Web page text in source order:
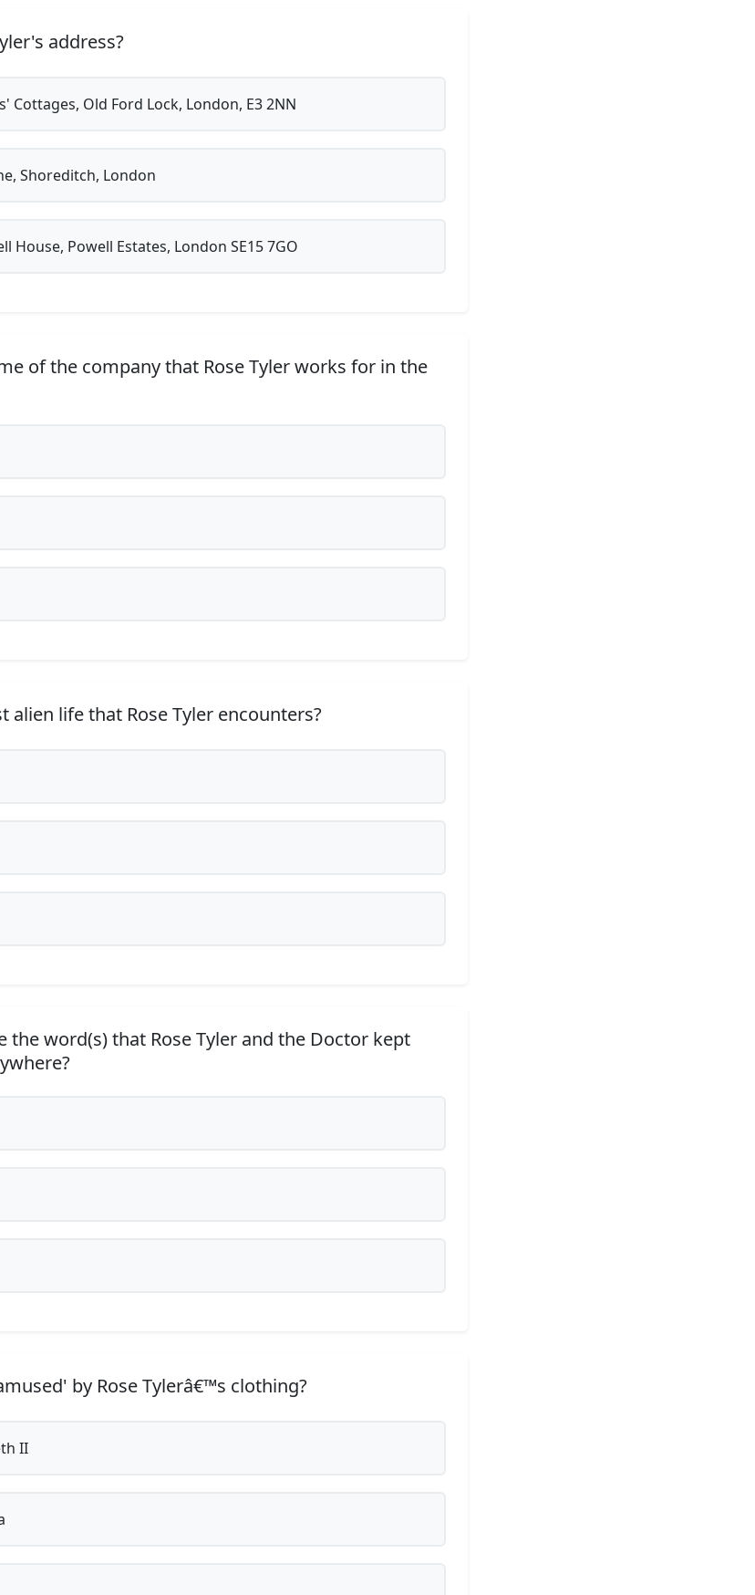
address?
Cottages, Old Ford Lock, London, E3 2NN
Shoreditch, London
House, Powell Estates, London SE15 7GO
of the company that Rose Tyler works for in the
alien life that Rose Tyler encounters?
the word(s) that Rose Tyler and the Doctor kept
by Rose Tylerâ€™s clothing?
II